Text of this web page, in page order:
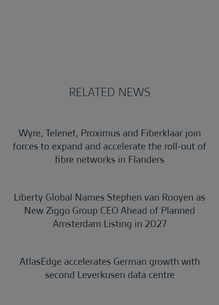
RELATED NEWS
Wyre, Telenet, Proximus and Fiberklaar join
forces to expand and accelerate the roll-out of
fibre networks in Flanders
Liberty Global Names Stephen van Rooyen as
New Ziggo Group CEO Ahead of Planned
Amsterdam Listing in 2027
AtlasEdge accelerates German growth with
second Leverkusen data centre